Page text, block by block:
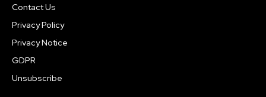
Contact Us
Privacy Policy
Privacy Notice
GDPR
Unsubscribe